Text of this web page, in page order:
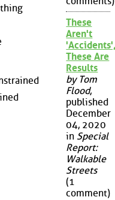
These
Aren't
These Are
Results
by Tom
Flood,
published
December
04, 2020
in Special
Report:
Walkable
Streets
(1
comment)